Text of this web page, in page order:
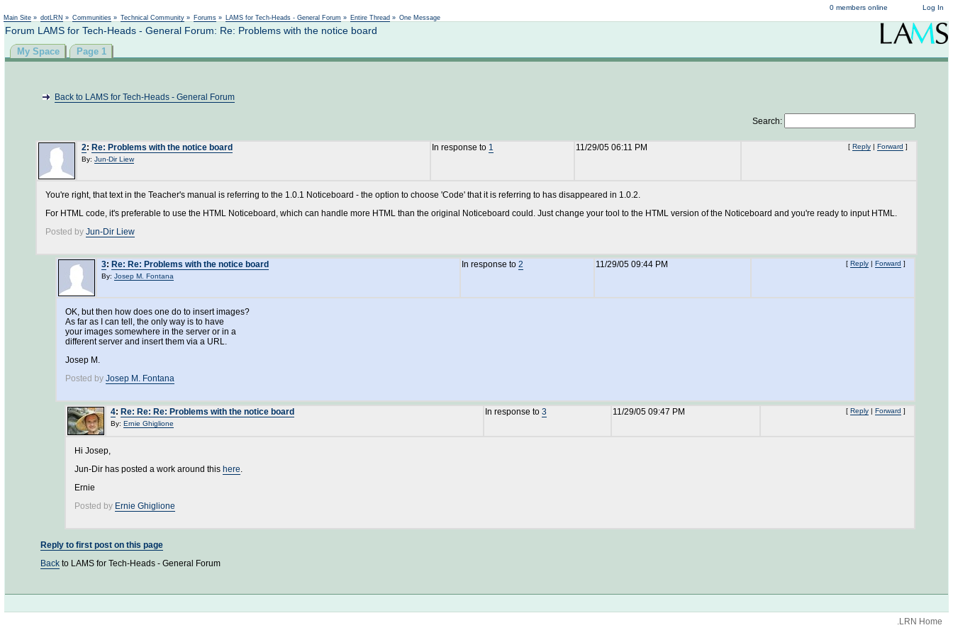
Log In
0 members online
Main Site » dotLRN » Communities » Technical Community » Forums » LAMS for Tech-Heads - General Forum » Entire Thread » One Message
Forum LAMS for Tech-Heads - General Forum: Re: Problems with the notice board
My Space Page 1
Back to LAMS for Tech-Heads - General Forum
Search:
2: Re: Problems with the notice board
By: Jun-Dir Liew
In response to 1 11/29/05 06:11 PM [ Reply | Forward ]
You're right, that text in the Teacher's manual is referring to the 1.0.1 Noticeboard - the option to choose 'Code' that it is referring to has disappeared in 1.0.2.
For HTML code, it's preferable to use the HTML Noticeboard, which can handle more HTML than the original Noticeboard could. Just change your tool to the HTML version of the Noticeboard and you're ready to input HTML.
Posted by Jun-Dir Liew
3: Re: Re: Problems with the notice board
By: Josep M. Fontana
In response to 2 11/29/05 09:44 PM [ Reply | Forward ]
OK, but then how does one do to insert images?
As far as I can tell, the only way is to have
your images somewhere in the server or in a
different server and insert them via a URL.
Josep M.
Posted by Josep M. Fontana
4: Re: Re: Re: Problems with the notice board
By: Ernie Ghiglione
In response to 3 11/29/05 09:47 PM [ Reply | Forward ]
Hi Josep,
Jun-Dir has posted a work around this here.
Ernie
Posted by Ernie Ghiglione
Reply to first post on this page
Back to LAMS for Tech-Heads - General Forum
.LRN Home